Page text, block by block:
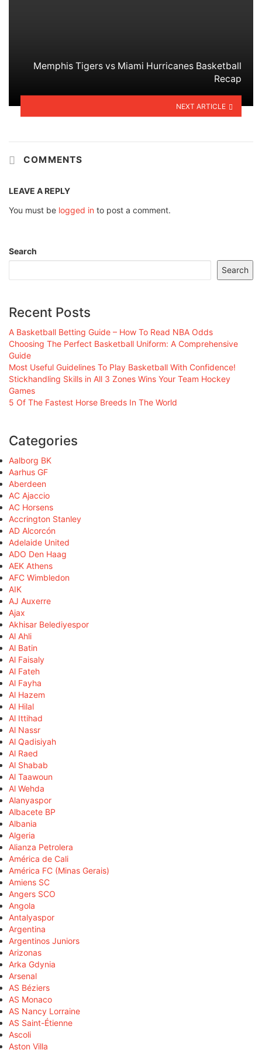
Memphis Tigers vs Miami Hurricanes Basketball
Recap
NEXT ARTICLE
COMMENTS
LEAVE A REPLY
You must be logged in to post a comment.
Search
Search
Recent Posts
A Basketball Betting Guide – How To Read NBA Odds
Choosing The Perfect Basketball Uniform: A Comprehensive
Guide
Most Useful Guidelines To Play Basketball With Confidence!
Stickhandling Skills in All 3 Zones Wins Your Team Hockey
Games
5 Of The Fastest Horse Breeds In The World
Categories
Aalborg BK
Aarhus GF
Aberdeen
AC Ajaccio
AC Horsens
Accrington Stanley
AD Alcorcón
Adelaide United
ADO Den Haag
AEK Athens
AFC Wimbledon
AIK
AJ Auxerre
Ajax
Akhisar Belediyespor
Al Ahli
Al Batin
Al Faisaly
Al Fateh
Al Fayha
Al Hazem
Al Hilal
Al Ittihad
Al Nassr
Al Qadisiyah
Al Raed
Al Shabab
Al Taawoun
Al Wehda
Alanyaspor
Albacete BP
Albania
Algeria
Alianza Petrolera
América de Cali
América FC (Minas Gerais)
Amiens SC
Angers SCO
Angola
Antalyaspor
Argentina
Argentinos Juniors
Arizonas
Arka Gdynia
Arsenal
AS Béziers
AS Monaco
AS Nancy Lorraine
AS Saint-Étienne
Ascoli
Aston Villa